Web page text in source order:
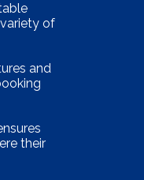
of
and
their